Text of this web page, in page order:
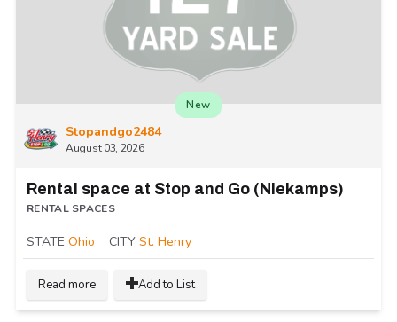
Stopandgo2484
August 03, 2026
New
Rental space at Stop and Go (Niekamps)
RENTAL SPACES
STATE Ohio CITY St. Henry
Read more Add to List